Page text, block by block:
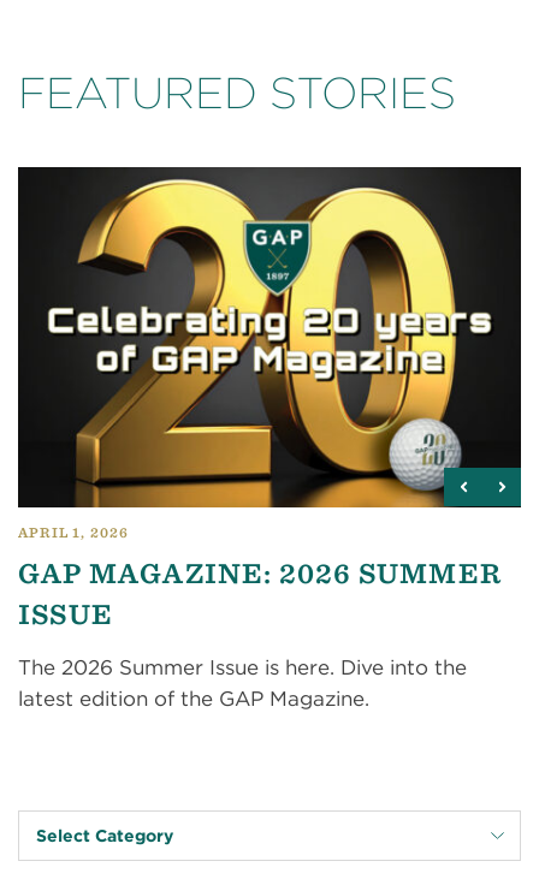
FEATURED STORIES
APRIL 1, 2026
GAP MAGAZINE: 2026 SUMMER
ISSUE
The 2026 Summer Issue is here. Dive into the
latest edition of the GAP Magazine.
Select Category